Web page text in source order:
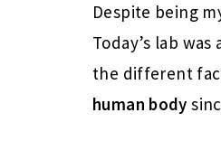
Despite being
Today’s lab
the different
human body